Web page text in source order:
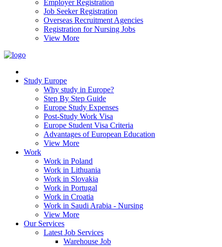
Employer Registration
Job Seeker Registration
Overseas Recruitment Agencies
Registration for Nursing Jobs
View More
Study Europe
Why study in Europe?
Step By Step Guide
Europe Study Expenses
Post-Study Work Visa
Europe Student Visa Criteria
Advantages of European Education
View More
Work
Work in Poland
Work in Lithuania
Work in Slovakia
Work in Portugal
Work in Croatia
Work in Saudi Arabia - Nursing
View More
Our Services
Latest Job Services
Warehouse Job